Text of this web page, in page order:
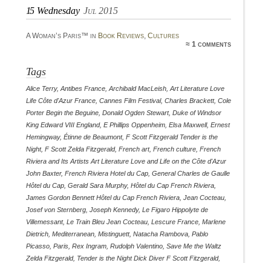
15 Wednesday Jul 2015
A Woman’s Paris™ in Book Reviews, Cultures
≈ 1 comments
Tags
Alice Terry, Antibes France, Archibald MacLeish, Art Literature Love
Life Côte d'Azur France, Cannes Film Festival, Charles Brackett, Cole
Porter Begin the Beguine, Donald Ogden Stewart, Duke of Windsor
King Edward VIII England, E Phillips Oppenheim, Elsa Maxwell, Ernest
Hemingway, Étinne de Beaumont, F Scott Fitzgerald Tender is the
Night, F Scott Zelda Fitzgerald, French art, French culture, French
Riviera and Its Artists Art Literature Love and Life on the Côte d'Azur
John Baxter, French Riviera Hotel du Cap, General Charles de Gaulle
Hôtel du Cap, Gerald Sara Murphy, Hôtel du Cap French Riviera,
James Gordon Bennett Hôtel du Cap French Riviera, Jean Cocteau,
Josef von Sternberg, Joseph Kennedy, Le Figaro Hippolyte de
Villemessant, Le Train Bleu Jean Cocteau, Lescure France, Marlene
Dietrich, Mediterranean, Mistinguett, Natacha Rambova, Pablo
Picasso, Paris, Rex Ingram, Rudolph Valentino, Save Me the Waltz
Zelda Fitzgerald, Tender is the Night Dick Diver F Scott Fitzgerald,